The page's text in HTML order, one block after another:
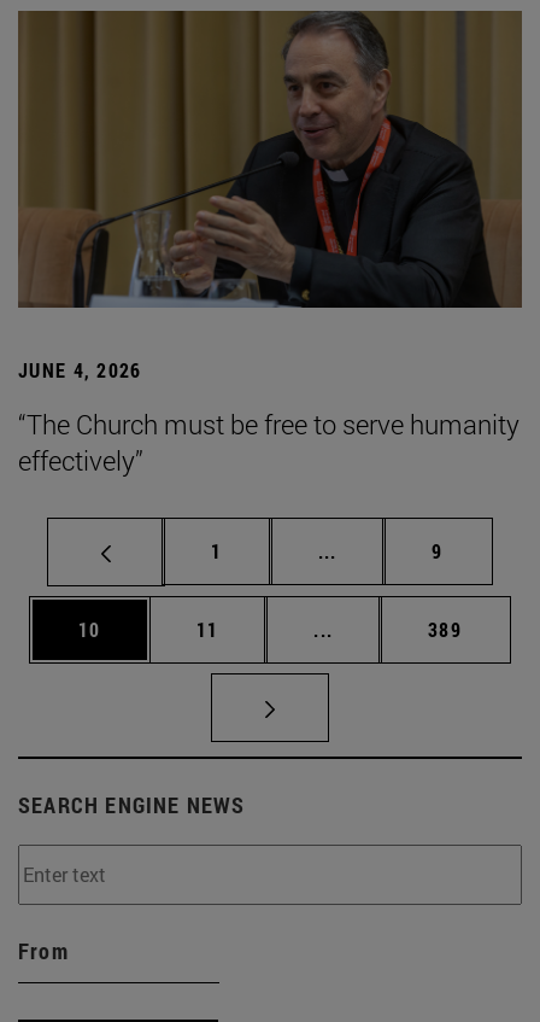
JUNE 4, 2026
“The Church must be free to serve humanity
effectively”
Page
1 ... Intermediate pages
Page
9
Page
10 Page
11 ... Intermediate pages
Page
389
SEARCH ENGINE NEWS
From